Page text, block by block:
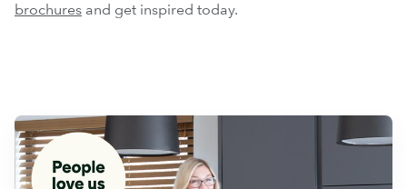
brochures and get inspired today.